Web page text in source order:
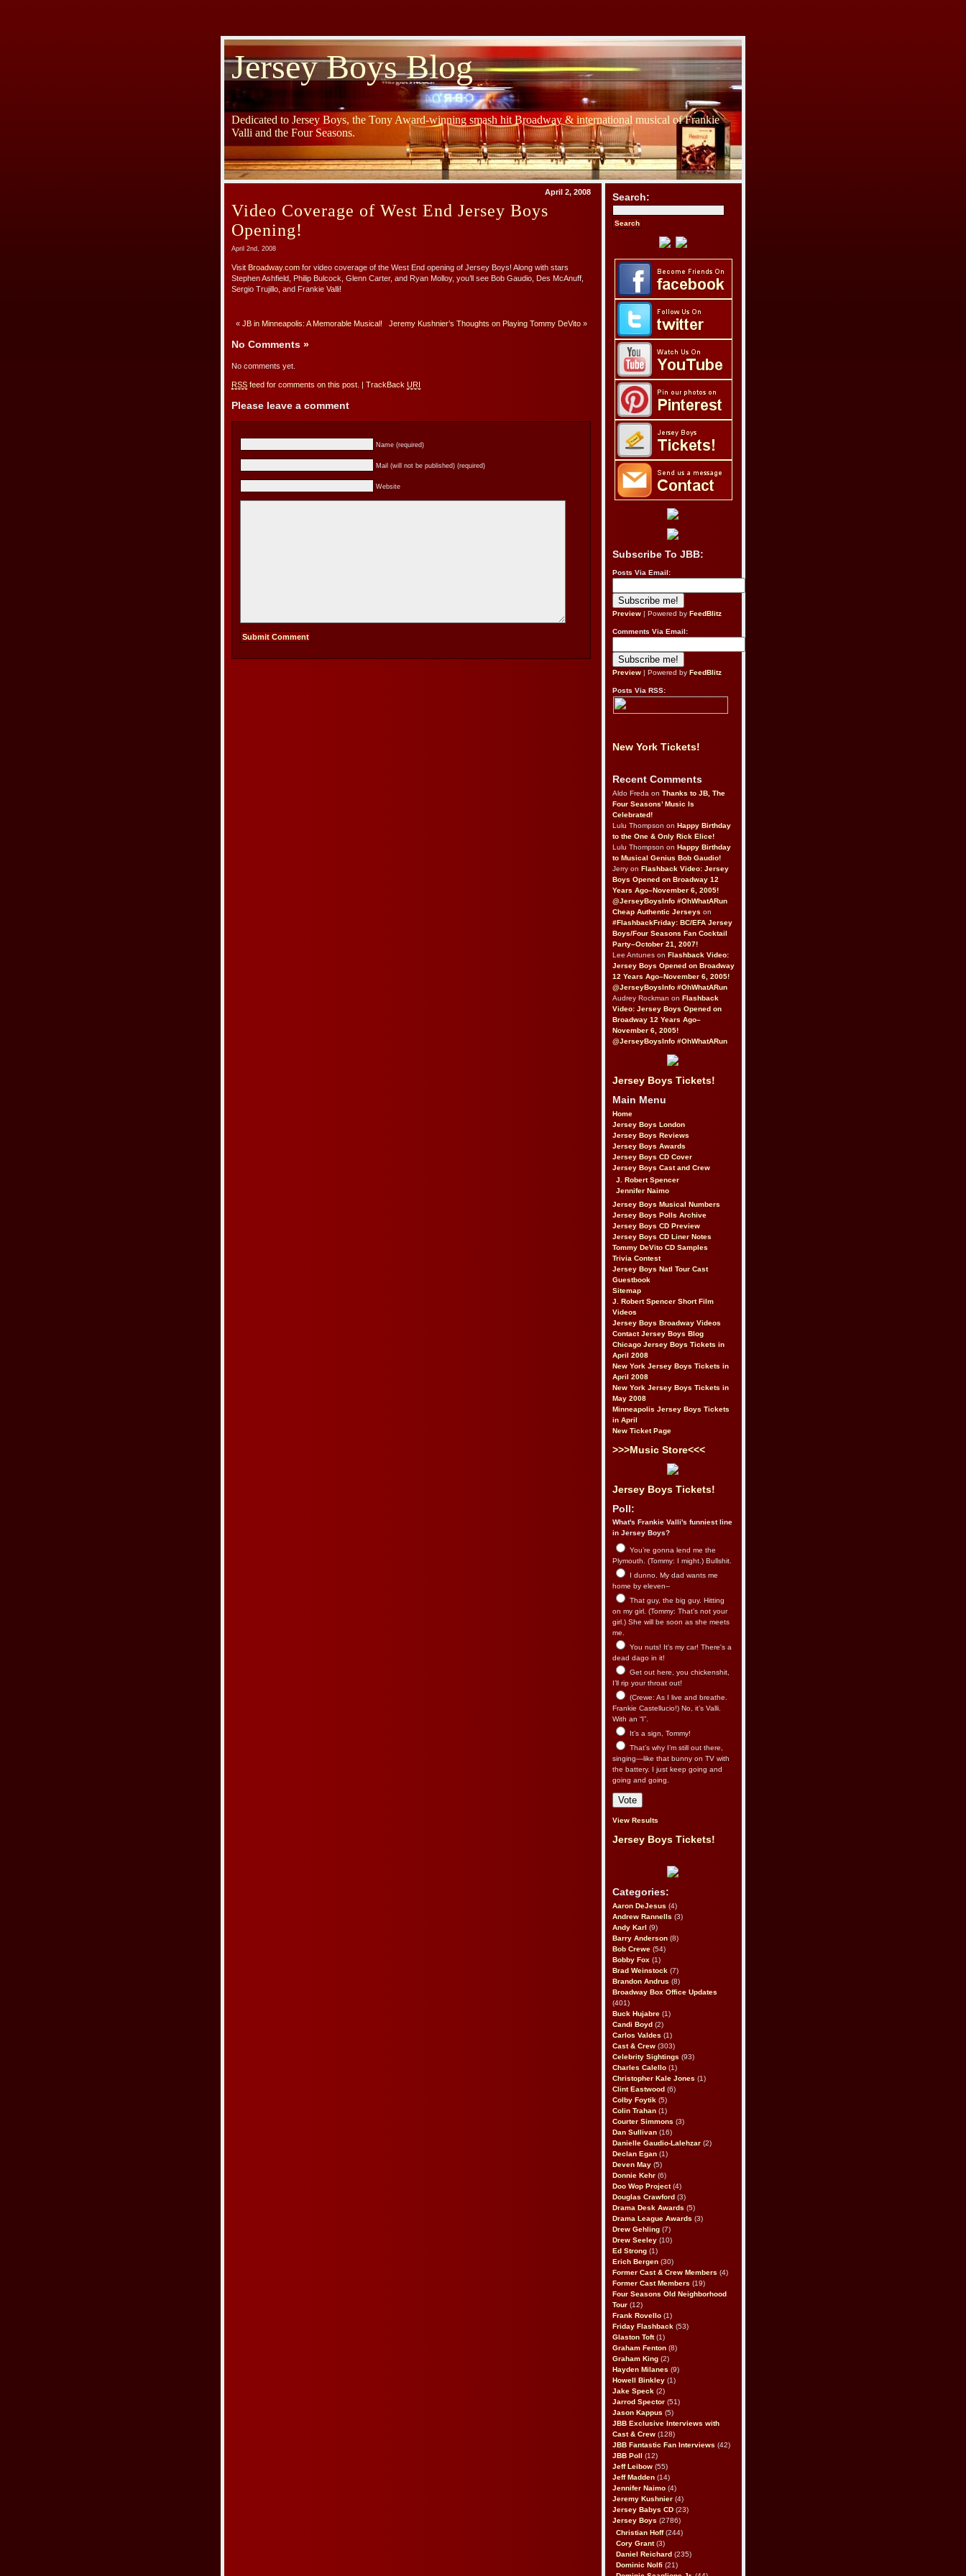
Jersey Boys Blog
Dedicated to Jersey Boys, the Tony Award-winning smash hit Broadway & international musical of Frankie
Valli and the Four Seasons.
April 2, 2008
Video Coverage of West End Jersey Boys
Opening!
April 2nd, 2008
Visit Broadway.com for video coverage of the West End opening of Jersey Boys! Along with stars
Stephen Ashfield, Philip Bulcock, Glenn Carter, and Ryan Molloy, you’ll see Bob Gaudio, Des McAnuff,
Sergio Trujillo, and Frankie Valli!
« JB in Minneapolis: A Memorable Musical! Jeremy Kushnier’s Thoughts on Playing Tommy DeVito»
No Comments »
No comments yet.
RSS feed for comments on this post. | TrackBack URI
Please leave a comment
Name (required)
Mail (will not be published) (required)
Website
Search:
Subscribe To JBB:
Posts Via Email:
Preview | Powered by FeedBlitz
Comments Via Email:
Preview | Powered by FeedBlitz
Posts Via RSS:
New York Tickets!
Recent Comments
Aldo Freda on Thanks to JB, The
Four Seasons’ Music Is
Celebrated!
Lulu Thompson on Happy Birthday
to the One & Only Rick Elice!
Lulu Thompson on Happy Birthday
to Musical Genius Bob Gaudio!
Jerry on Flashback Video: Jersey
Boys Opened on Broadway 12
Years Ago–November 6, 2005!
@JerseyBoysInfo #OhWhatARun
Cheap Authentic Jerseys on
#FlashbackFriday: BC/EFA Jersey
Boys/Four Seasons Fan Cocktail
Party–October 21, 2007!
Lee Antunes on Flashback Video:
Jersey Boys Opened on Broadway
12 Years Ago–November 6, 2005!
@JerseyBoysInfo #OhWhatARun
Audrey Rockman on Flashback
Video: Jersey Boys Opened on
Broadway 12 Years Ago–
November 6, 2005!
@JerseyBoysInfo #OhWhatARun
Jersey Boys Tickets!
Main Menu
Home
Jersey Boys London
Jersey Boys Reviews
Jersey Boys Awards
Jersey Boys CD Cover
Jersey Boys Cast and Crew
J. Robert Spencer
Jennifer Naimo
Jersey Boys Musical Numbers
Jersey Boys Polls Archive
Jersey Boys CD Preview
Jersey Boys CD Liner Notes
Tommy DeVito CD Samples
Trivia Contest
Jersey Boys Natl Tour Cast
Guestbook
Sitemap
J. Robert Spencer Short Film
Videos
Jersey Boys Broadway Videos
Contact Jersey Boys Blog
Chicago Jersey Boys Tickets in
April 2008
New York Jersey Boys Tickets in
April 2008
New York Jersey Boys Tickets in
May 2008
Minneapolis Jersey Boys Tickets
in April
New Ticket Page
>>>Music Store<<<
Jersey Boys Tickets!
Poll:
What's Frankie Valli's funniest line
in Jersey Boys?
You’re gonna lend me the
Plymouth. (Tommy: I might.) Bullshit.
I dunno. My dad wants me
home by eleven--
That guy, the big guy. Hitting
on my girl. (Tommy: That’s not your
girl.) She will be soon as she meets
me.
You nuts! It's my car! There's a
dead dago in it!
Get out here, you chickenshit,
I’ll rip your throat out!
(Crewe: As I live and breathe.
Frankie Castellucio!) No, it’s Valli.
With an “I”.
It’s a sign, Tommy!
That’s why I’m still out there,
singing—like that bunny on TV with
the battery. I just keep going and
going and going.
View Results
Jersey Boys Tickets!
Categories:
Aaron DeJesus (4)
Andrew Rannells (3)
Andy Karl (9)
Barry Anderson (8)
Bob Crewe (54)
Bobby Fox (1)
Brad Weinstock (7)
Brandon Andrus (8)
Broadway Box Office Updates
(401)
Buck Hujabre (1)
Candi Boyd (2)
Carlos Valdes (1)
Cast & Crew (303)
Celebrity Sightings (93)
Charles Calello (1)
Christopher Kale Jones (1)
Clint Eastwood (6)
Colby Foytik (5)
Colin Trahan (1)
Courter Simmons (3)
Dan Sullivan (16)
Danielle Gaudio-Lalehzar (2)
Declan Egan (1)
Deven May (5)
Donnie Kehr (6)
Doo Wop Project(4)
Douglas Crawford (3)
Drama Desk Awards (5)
Drama League Awards (3)
Drew Gehling (7)
Drew Seeley (10)
Ed Strong (1)
Erich Bergen (30)
Former Cast & Crew Members (4)
Former Cast Members (19)
Four Seasons Old Neighborhood
Tour (12)
Frank Rovello (1)
Friday Flashback (53)
Glaston Toft(1)
Graham Fenton (8)
Graham King (2)
Hayden Milanes (9)
Howell Binkley (1)
Jake Speck (2)
Jarrod Spector (51)
Jason Kappus (5)
JBB Exclusive Interviews with
Cast & Crew (128)
JBB Fantastic Fan Interviews (42)
JBB Poll
(12)
Jeff Leibow (55)
Jeff Madden (14)
Jennifer Naimo (4)
Jeremy Kushnier (4)
Jersey Babys CD (23)
Jersey Boys (2786)
Christian Hoff(244)
Cory Grant(3)
Daniel Reichard (235)
Dominic Nolfi (21)